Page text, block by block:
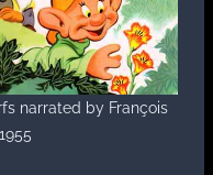
narrated by François